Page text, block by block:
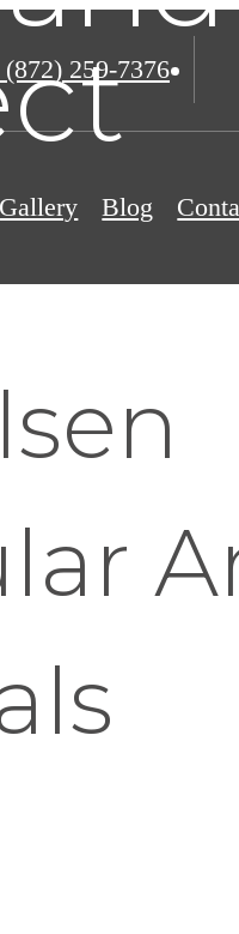
(872) 259-7376
Gallery Blog